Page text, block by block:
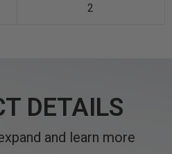
2
DETAILS
and learn more